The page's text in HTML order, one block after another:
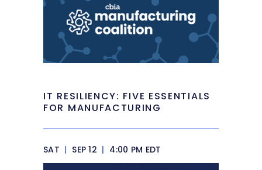
IT RESILIENCY: FIVE ESSENTIALS
FOR MANUFACTURING
SAT | SEP 12 | 4:00 PM EDT